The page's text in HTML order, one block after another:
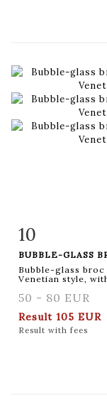
Item detail
10
BUBBLE-GLASS
Bubble-glass
Venetian style,
50 - 80 EUR
Result 105 EUR
Result with fees